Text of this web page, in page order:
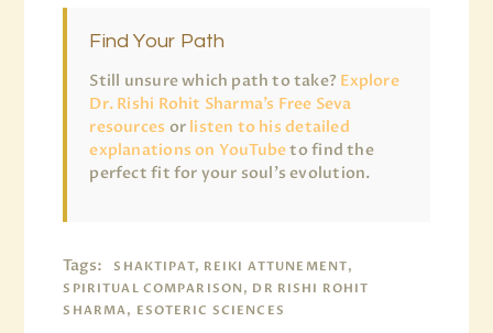
Find Your Path
Still unsure which path to take? Explore
Dr. Rishi Rohit Sharma’s Free Seva
resources or listen to his detailed
explanations on YouTubeto find the
perfect fit for your soul’s evolution.
Tags:
SHAKTIPAT, REIKI ATTUNEMENT,
SPIRITUAL COMPARISON, DR RISHI ROHIT
SHARMA, ESOTERIC SCIENCES